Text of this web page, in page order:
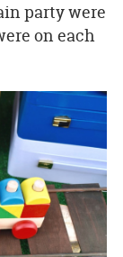
party were
on each